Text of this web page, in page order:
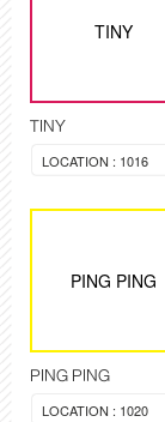
TINY
TINY
LOCATION : 1016
PING PING
PING PING
LOCATION : 1020